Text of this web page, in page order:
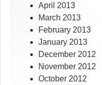
April 2013
March 2013
February 2013
January 2013
December 2012
November 2012
October 2012